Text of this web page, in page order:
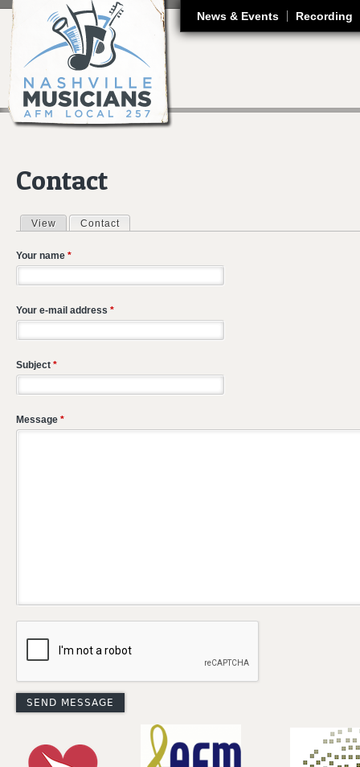
News & Events Recording
Contact
Primary tabs
View Contact
Your name *
Your e-mail address *
Subject *
Message *